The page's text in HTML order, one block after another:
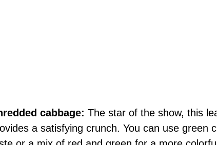
cabbage: The star of the show, this
a satisfying crunch. You can use green